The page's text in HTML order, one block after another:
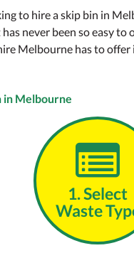
to hire a skip bin in
never been so easy
Melbourne has to
in Melbourne
1. Select
Waste